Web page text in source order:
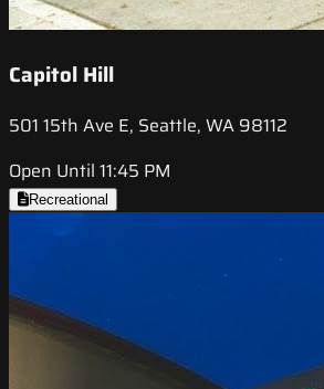
Capitol Hill
501 15th Ave E, Seattle, WA 98112
Open Until 11:45 PM
Recreational